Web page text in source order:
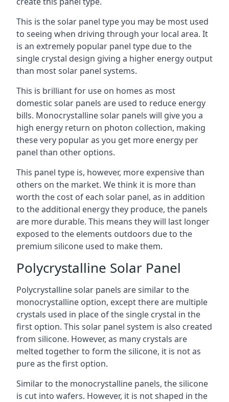
This is the solar panel type you may be most used
to seeing when driving through your local area. It
is an extremely popular panel type due to the
single crystal design giving a higher energy output
than most solar panel systems.
This is brilliant for use on homes as most
domestic solar panels are used to reduce energy
bills. Monocrystalline solar panels will give you a
high energy return on photon collection, making
these very popular as you get more energy per
panel than other options.
This panel type is, however, more expensive than
others on the market. We think it is more than
worth the cost of each solar panel, as in addition
to the additional energy they produce, the panels
are more durable. This means they will last longer
exposed to the elements outdoors due to the
premium silicone used to make them.
Polycrystalline Solar Panel
Polycrystalline solar panels are similar to the
monocrystalline option, except there are multiple
crystals used in place of the single crystal in the
first option. This solar panel system is also created
from silicone. However, as many crystals are
melted together to form the silicone, it is not as
pure as the first option.
Similar to the monocrystalline panels, the silicone
is cut into wafers. However, it is not shaped in the